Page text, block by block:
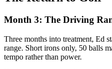
Month 3: The Driving
Three months into treatment, Ed
range. Short irons only, 50 balls
tempo rather than power.